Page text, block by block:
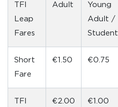
TFI
Leap
Fares
Adult Young
Adult /
Student
Short
Fare
€1.50 €0.75
TFI €2.00 €1.00